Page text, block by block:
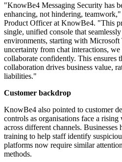
"KnowBe4 Messaging Security has
enhancing, not hindering,
Product Officer at KnowBe4. "This
single, unified console that
environments, starting with Microsoft
uncertainty from chat interactions,
collaborate confidently. This ensures
collaboration drives business value,
liabilities."
Customer backdrop
KnowBe4 also pointed to customer
controls as organisations face a
across different channels. Businesses
training to help staff identify
platforms now require similar
methods.